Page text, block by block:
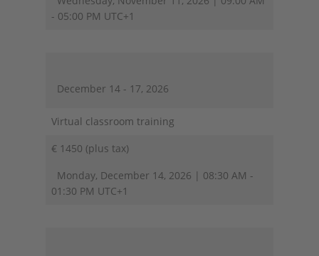
- 05:00 PM UTC+1
December 14 - 17, 2026
Virtual classroom training
€ 1450 (plus tax)
Monday, December 14, 2026 | 08:30 AM -
01:30 PM UTC+1